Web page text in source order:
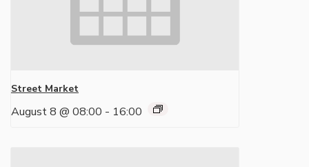
Street Market
August 8 @ 08:00 - 16:00